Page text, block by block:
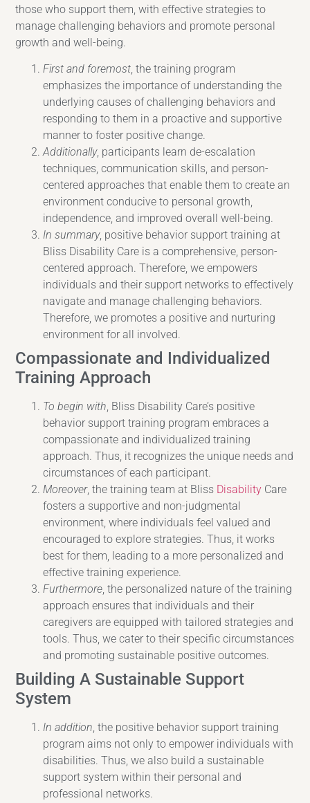
those who support them, with effective strategies to
manage challenging behaviors and promote personal
growth and well-being.
First and foremost, the training program
emphasizes the importance of understanding the
underlying causes of challenging behaviors and
responding to them in a proactive and supportive
manner to foster positive change.
Additionally, participants learn de-escalation
techniques, communication skills, and person-
centered approaches that enable them to create an
environment conducive to personal growth,
independence, and improved overall well-being.
In summary, positive behavior support training at
Bliss Disability Care is a comprehensive, person-
centered approach. Therefore, we empowers
individuals and their support networks to effectively
navigate and manage challenging behaviors.
Therefore, we promotes a positive and nurturing
environment for all involved.
Compassionate and Individualized
Training Approach
To begin with, Bliss Disability Care’s positive
behavior support training program embraces a
compassionate and individualized training
approach. Thus, it recognizes the unique needs and
circumstances of each participant.
Moreover, the training team at Bliss Disability Care
fosters a supportive and non-judgmental
environment, where individuals feel valued and
encouraged to explore strategies. Thus, it works
best for them, leading to a more personalized and
effective training experience.
Furthermore, the personalized nature of the training
approach ensures that individuals and their
caregivers are equipped with tailored strategies and
tools. Thus, we cater to their specific circumstances
and promoting sustainable positive outcomes.
Building A Sustainable Support
System
In addition, the positive behavior support training
program aims not only to empower individuals with
disabilities. Thus, we also build a sustainable
support system within their personal and
professional networks.